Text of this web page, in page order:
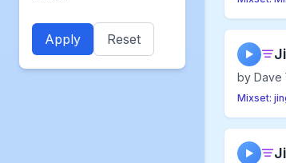
Apply Reset
▶
by Dave
Mixset:
▶